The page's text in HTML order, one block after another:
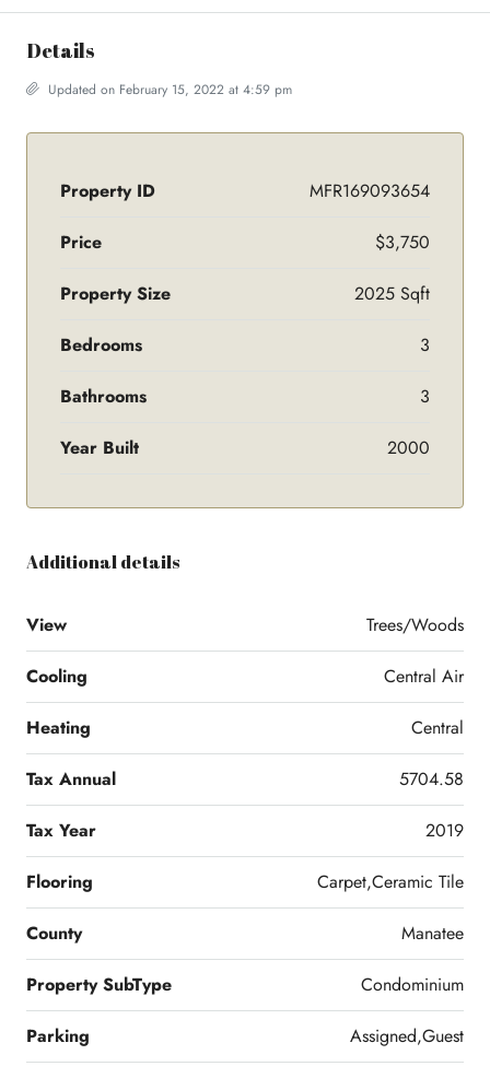
Details
Updated on February 15, 2022 at 4:59 pm
Property ID MFR169093654
Price $3,750
Property Size 2025 Sqft
Bedrooms 3
Bathrooms 3
Year Built 2000
Additional details
View Trees/Woods
Cooling Central Air
Heating Central
Tax Annual 5704.58
Tax Year 2019
Flooring Carpet,Ceramic Tile
County Manatee
Property SubType Condominium
Parking Assigned,Guest